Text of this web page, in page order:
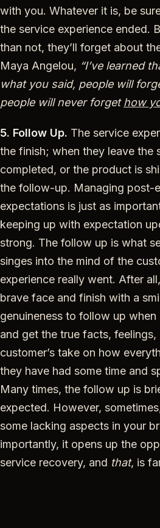
with you. Whatever it is, be
the service experience ended.
than not, they’ll forget about
Maya Angelou, “I’ve learned
what you said, people will
people will never forgethow
5. Follow Up. The service
the finish; when they leave the
completed, or the product is
the follow-up. Managing post-
expectations is just as
keeping up with expectation
strong. The follow up is what
singes into the mind of the
experience really went. After
brave face and finish with a
genuineness to follow up
and get the true facts,
customer’s take on how
they have had some time and
Many times, the follow up is
expected. However,
some lacking aspects in your
importantly, it opens up the
service recovery, and that, is